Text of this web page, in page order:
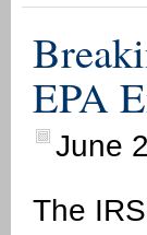
EPA
June
The